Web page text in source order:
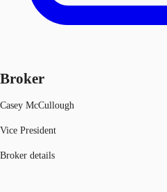
Broker
Casey McCullough
Vice President
Broker details